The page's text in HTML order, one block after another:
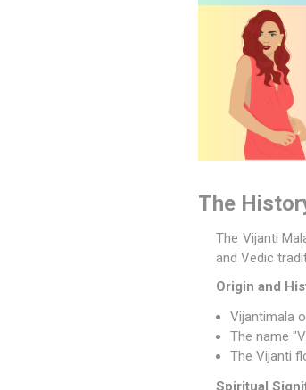
The
The Vijanti
and Vedic
Origin and
Vijantimala
The name
The Vijanti
Spiritual